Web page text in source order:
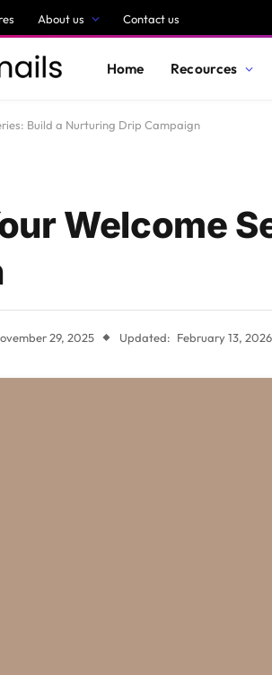
About us Contact us
Home Recources
Build a Nurturing Drip Campaign
Welcome
29, 2025 Updated: February 13, 2026